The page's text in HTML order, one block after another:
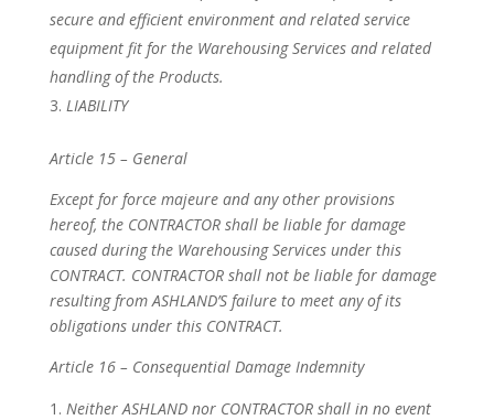
secure and efficient environment and related service
equipment fit for the Warehousing Services and related
handling of the Products.
LIABILITY
Article 15 – General
Except for force majeure and any other provisions
hereof, the CONTRACTOR shall be liable for damage
caused during the Warehousing Services under this
CONTRACT. CONTRACTOR shall not be liable for damage
resulting from ASHLAND’S failure to meet any of its
obligations under this CONTRACT.
Article 16 – Consequential Damage Indemnity
Neither ASHLAND nor CONTRACTOR shall in no event